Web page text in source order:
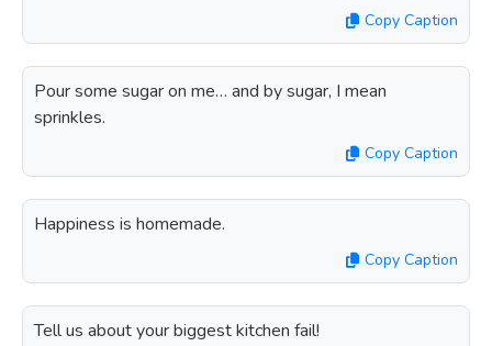
Copy Caption
Pour some sugar on me… and by sugar, I mean
sprinkles.
Copy Caption
Happiness is homemade.
Copy Caption
Tell us about your biggest kitchen fail!